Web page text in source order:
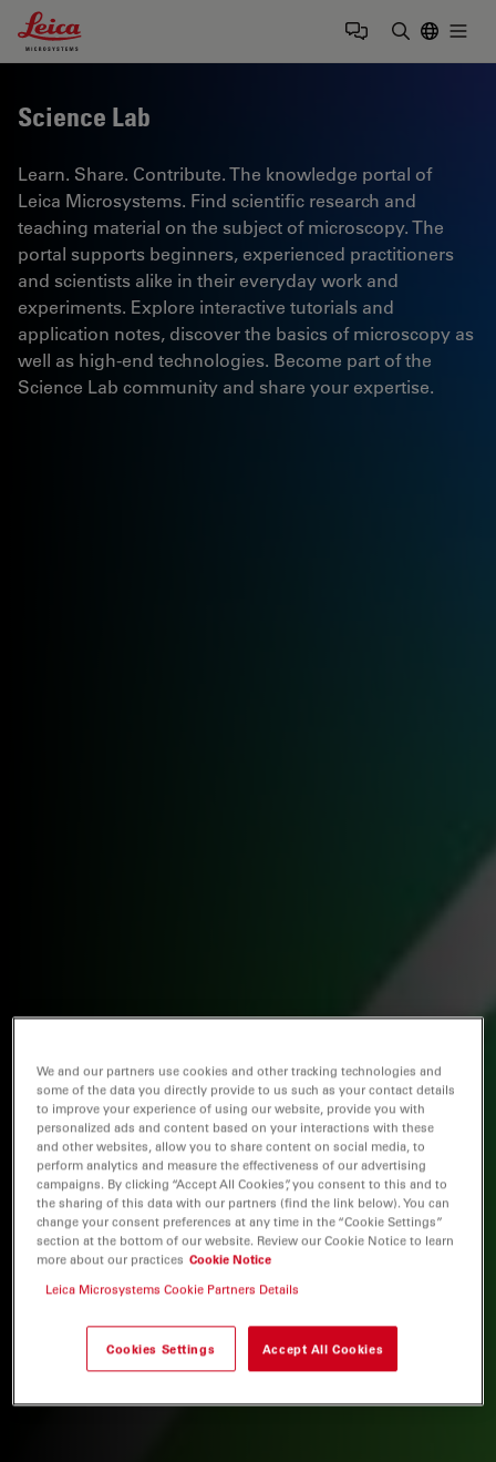
Leica Microsystems Logo
Science Lab
Learn. Share. Contribute. The knowledge portal of
Leica Microsystems. Find scientific research and
teaching material on the subject of microscopy. The
portal supports beginners, experienced practitioners
and scientists alike in their everyday work and
experiments. Explore interactive tutorials and
application notes, discover the basics of microscopy as
well as high-end technologies. Become part of the
Science Lab community and share your expertise.
We and our partners use cookies and other tracking technologies and
some of the data you directly provide to us such as your contact details
to improve your experience of using our website, provide you with
personalized ads and content based on your interactions with these
and other websites, allow you to share content on social media, to
perform analytics and measure the effectiveness of our advertising
campaigns. By clicking “Accept All Cookies”, you consent to this and to
the sharing of this data with our partners (find the link below). You can
change your consent preferences at any time in the “Cookie Settings”
section at the bottom of our website. Review our Cookie Notice to learn
more about our practices Cookie Notice
Leica Microsystems Cookie Partners Details
Cookies Settings Accept All Cookies